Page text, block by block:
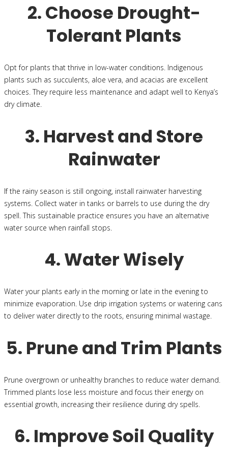
2. Choose Drought-
Tolerant Plants
Opt for plants that thrive in low-water conditions. Indigenous
plants such as succulents, aloe vera, and acacias are excellent
choices. They require less maintenance and adapt well to Kenya’s
dry climate.
3. Harvest and Store
Rainwater
If the rainy season is still ongoing, install rainwater harvesting
systems. Collect water in tanks or barrels to use during the dry
spell. This sustainable practice ensures you have an alternative
water source when rainfall stops.
4. Water Wisely
Water your plants early in the morning or late in the evening to
minimize evaporation. Use drip irrigation systems or watering cans
to deliver water directly to the roots, ensuring minimal wastage.
5. Prune and Trim Plants
Prune overgrown or unhealthy branches to reduce water demand.
Trimmed plants lose less moisture and focus their energy on
essential growth, increasing their resilience during dry spells.
6. Improve Soil Quality